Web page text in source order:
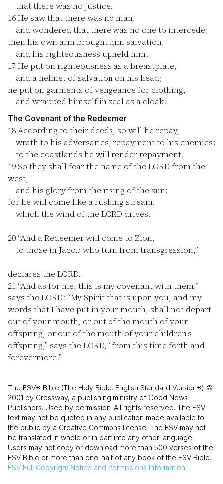
that there was no justice.
16He saw that there was no man,
and wondered that there was no one to intercede;
then his own arm brought him salvation,
and his righteousness upheld him.
17 He put on righteousness as a breastplate,
and a helmet of salvation on his head;
he put on garments of vengeance for clothing,
and wrapped himself in zeal as a cloak.
The Covenant of the Redeemer
18According to their deeds, so will he repay,
wrath to his adversaries, repayment to his enemies;
to the coastlands he will render repayment.
19So they shall fear the name of the LORD from the
west,
and his glory from the rising of the sun;
for he will come like a rushing stream,
which the wind of the LORD drives.
20 “And a Redeemer will come to Zion,
to those in Jacob who turn from transgression,”
declares the LORD.
21 “And as for me, this is my covenant with them,”
says the LORD: “My Spirit that is upon you, and my
words that I have put in your mouth, shall not depart
out of your mouth, or out of the mouth of your
offspring, or out of the mouth of your children's
offspring,” says the LORD, “from this time forth and
forevermore.”
The ESV® Bible (The Holy Bible, English Standard Version®) ©
2001 by Crossway, a publishing ministry of Good News
Publishers. Used by permission. All rights reserved. The ESV
text may not be quoted in any publication made available to
the public by a Creative Commons license. The ESV may not
be translated in whole or in part into any other language.
Users may not copy or download more than 500 verses of the
ESV Bible or more than one-half of any book of the ESV Bible.
ESV Full Copyright Notice and Permissions Information